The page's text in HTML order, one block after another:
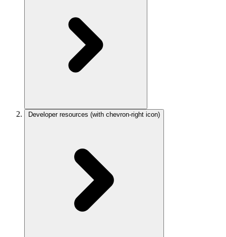
Developer resources (with chevron-right icon)